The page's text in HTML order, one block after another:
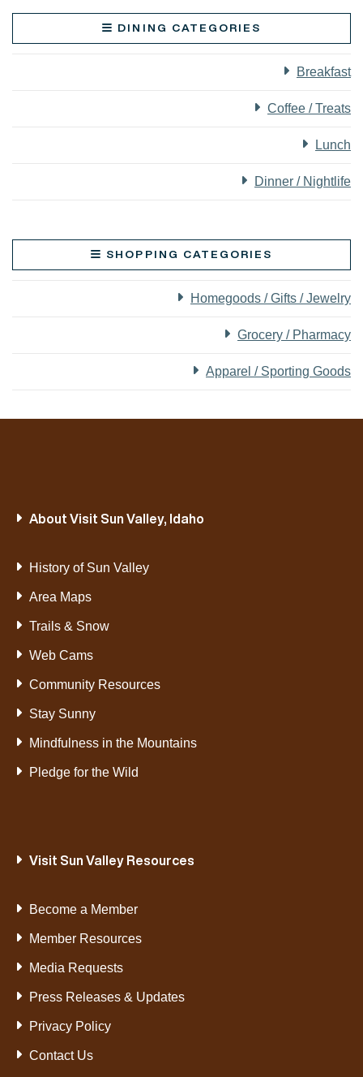
DINING CATEGORIES
Breakfast
Coffee / Treats
Lunch
Dinner / Nightlife
SHOPPING CATEGORIES
Homegoods / Gifts / Jewelry
Grocery / Pharmacy
Apparel / Sporting Goods
About Visit Sun Valley, Idaho
History of Sun Valley
Area Maps
Trails & Snow
Web Cams
Community Resources
Stay Sunny
Mindfulness in the Mountains
Pledge for the Wild
Visit Sun Valley Resources
Become a Member
Member Resources
Media Requests
Press Releases & Updates
Privacy Policy
Contact Us